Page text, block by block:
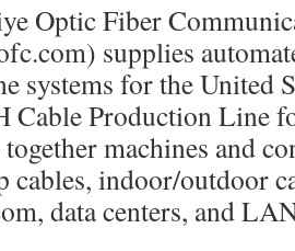
Optic Fiber
supplies
systems for the United
Cable Production Line
machines and
cables, indoor/outdoor
data centers, and